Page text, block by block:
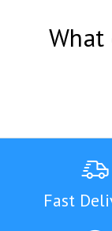
What
Fast